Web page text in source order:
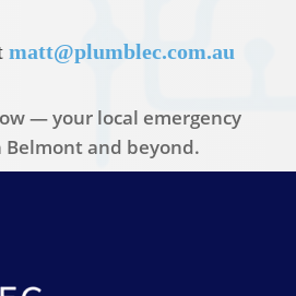
matt@plumblec.com.au
— your local emergency
and beyond.